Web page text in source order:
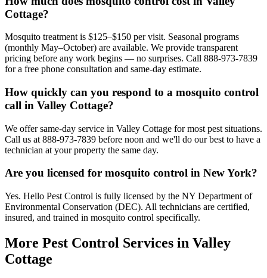
Cottage?
Mosquito treatment is $125–$150 per visit. Seasonal programs
(monthly May–October) are available. We provide transparent
pricing before any work begins — no surprises. Call 888-973-7839
for a free phone consultation and same-day estimate.
How quickly can you respond to a mosquito control
call in Valley Cottage?
We offer same-day service in Valley Cottage for most pest situations.
Call us at 888-973-7839 before noon and we'll do our best to have a
technician at your property the same day.
Are you licensed for mosquito control in New York?
Yes. Hello Pest Control is fully licensed by the NY Department of
Environmental Conservation (DEC). All technicians are certified,
insured, and trained in mosquito control specifically.
More Pest Control Services in Valley
Cottage